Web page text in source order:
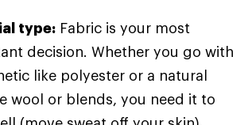
type: Fabric is your most
decision. Whether you go with
like polyester or a natural
wool or blends, you need it to